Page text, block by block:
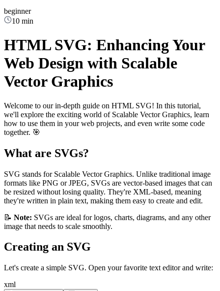
beginner
10 min
HTML SVG: Enhancing Your
Web Design with Scalable
Vector Graphics
Welcome to our in-depth guide on HTML SVG! In this tutorial,
we'll explore the exciting world of Scalable Vector Graphics, learn
how to use them in your web projects, and even write some code
together. 🎯
What are SVGs?
SVG stands for Scalable Vector Graphics. Unlike traditional image
formats like PNG or JPEG, SVGs are vector-based images that can
be resized without losing quality. They're XML-based, meaning
they're written in plain text, making them easy to create and edit.
📝 Note: SVGs are ideal for logos, charts, diagrams, and any other
image that needs to scale smoothly.
Creating an SVG
Let's create a simple SVG. Open your favorite text editor and write:
xml